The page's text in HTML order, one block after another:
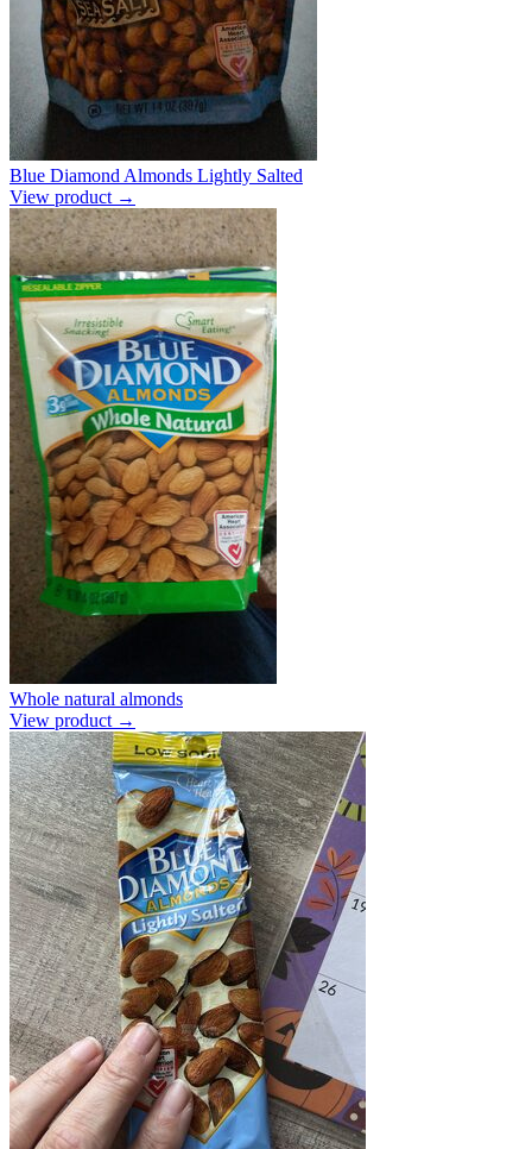
Blue Diamond Almonds Lightly Salted
View product →
Whole natural almonds
View product →